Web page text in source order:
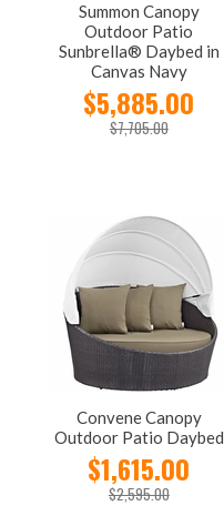
Summon Canopy
Outdoor Patio
Sunbrella® Daybed in
Canvas Navy
$5,885.00
$7,705.00
Convene Canopy
Outdoor Patio Daybed
$1,615.00
$2,595.00